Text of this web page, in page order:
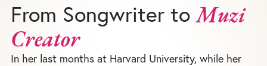
From Songwriter toMuzi
Creator
In her last months at Harvard University, while her